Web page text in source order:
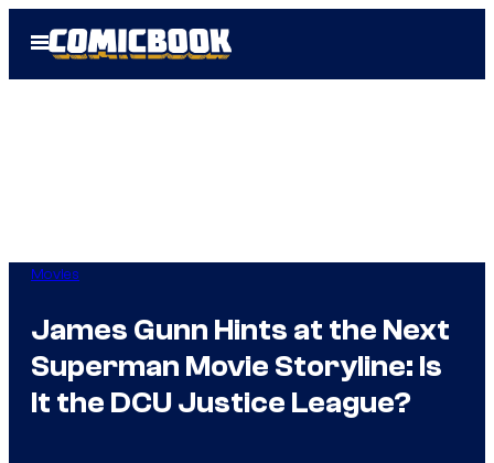
Open
Menu
Movies
James Gunn Hints at the Next
Superman Movie Storyline: Is
It the DCU Justice League?